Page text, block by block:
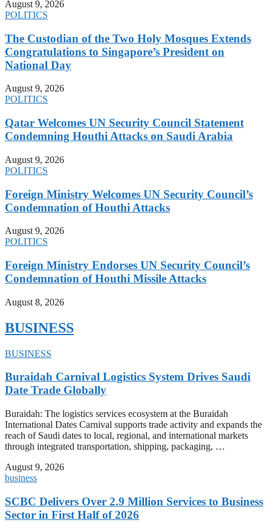
August 9, 2026
POLITICS
The Custodian of the Two Holy Mosques Extends
Congratulations to Singapore’s President on
National Day
August 9, 2026
POLITICS
Qatar Welcomes UN Security Council Statement
Condemning Houthi Attacks on Saudi Arabia
August 9, 2026
POLITICS
Foreign Ministry Welcomes UN Security Council’s
Condemnation of Houthi Attacks
August 9, 2026
POLITICS
Foreign Ministry Endorses UN Security Council’s
Condemnation of Houthi Missile Attacks
August 8, 2026
BUSINESS
BUSINESS
Buraidah Carnival Logistics System Drives Saudi
Date Trade Globally
Buraidah: The logistics services ecosystem at the Buraidah
International Dates Carnival supports trade activity and expands the
reach of Saudi dates to local, regional, and international markets
through integrated transportation, shipping, packaging, …
August 9, 2026
business
SCBC Delivers Over 2.9 Million Services to Business
Sector in First Half of 2026